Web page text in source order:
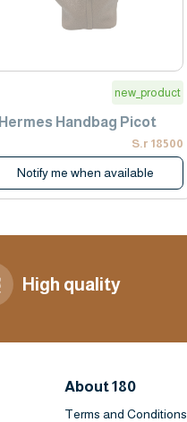
new_product
Hermes Handbag Picot...
18500 S.r
Notify me when available
High quality
About 180
Terms and Conditions